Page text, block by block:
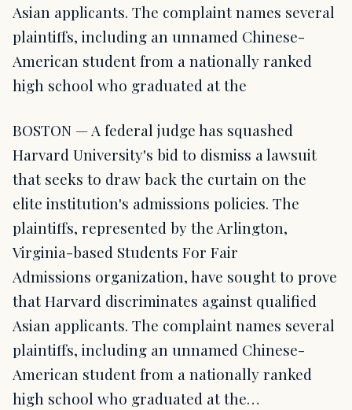
Asian applicants. The complaint names several
plaintiffs, including an unnamed Chinese-
American student from a nationally ranked
high school who graduated at the
BOSTON — A federal judge has squashed
Harvard University's bid to dismiss a lawsuit
that seeks to draw back the curtain on the
elite institution's admissions policies. The
plaintiffs, represented by the Arlington,
Virginia-based Students For Fair
Admissions organization, have sought to prove
that Harvard discriminates against qualified
Asian applicants. The complaint names several
plaintiffs, including an unnamed Chinese-
American student from a nationally ranked
high school who graduated at the…